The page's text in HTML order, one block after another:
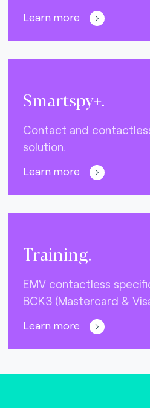
Learn more
Smartspy+.
Contact and
solution.
Learn more
Training.
EMV contactless
BCK3 (Mastercard &
Learn more